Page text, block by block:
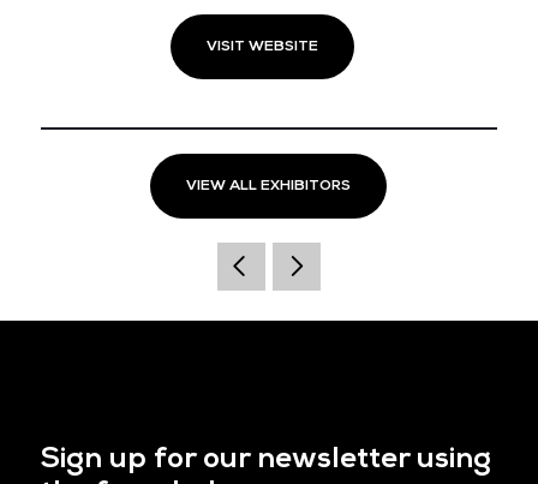
VISIT WEBSITE
VIEW ALL EXHIBITORS
Sign up for our newsletter using